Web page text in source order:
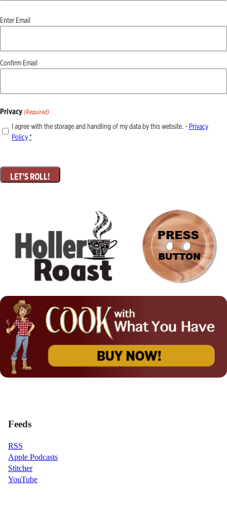
Email
(Required)
Enter Email
Confirm Email
Privacy (Required)
I agree with the storage and handling of my data by this website. - Privacy
Policy*
Feeds
RSS
Apple Podcasts
Stitcher
YouTube